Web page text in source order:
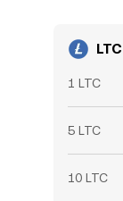
LTC
1 LTC
5 LTC
10 LTC